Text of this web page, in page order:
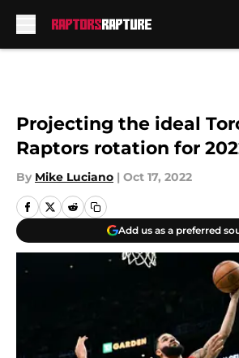
Projecting the ideal
Raptors rotation for
By Mike Luciano | Oct 17, 2022
Add us as a preferred